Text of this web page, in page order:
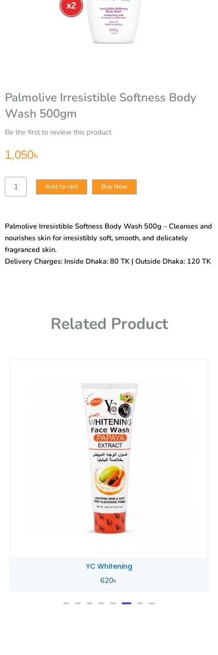
Palmolive Irresistible Softness Body
Wash 500gm
Be the first to review this product
1,050৳
Palmolive
Irresistible
500gm
quantity
Add to cart Buy Now
Palmolive Irresistible Softness Body Wash 500g – Cleanses and
nourishes skin for irresistibly soft, smooth, and delicately
fragranced skin.
Delivery Charges: Inside Dhaka: 80 TK | Outside Dhaka: 120 TK
Related Product
YC Whitening
620৳